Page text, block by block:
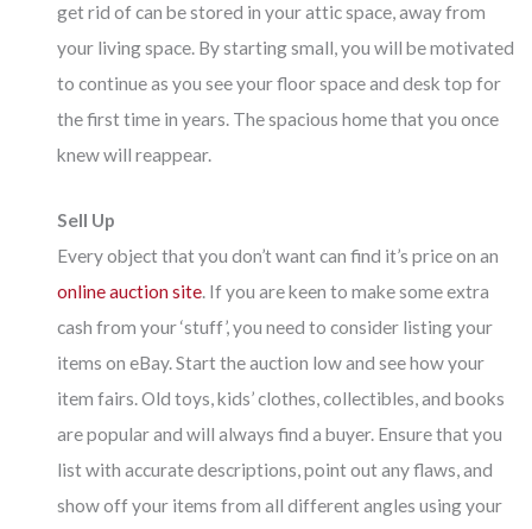
get rid of can be stored in your attic space, away from
your living space. By starting small, you will be motivated
to continue as you see your floor space and desk top for
the first time in years. The spacious home that you once
knew will reappear.
Sell Up
Every object that you don’t want can find it’s price on an
online auction site. If you are keen to make some extra
cash from your ‘stuff’, you need to consider listing your
items on eBay. Start the auction low and see how your
item fairs. Old toys, kids’ clothes, collectibles, and books
are popular and will always find a buyer. Ensure that you
list with accurate descriptions, point out any flaws, and
show off your items from all different angles using your